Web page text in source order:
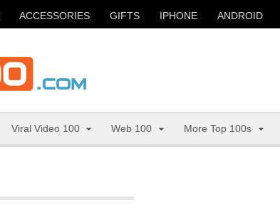
ACCESSORIES GIFTS IPHONE ANDROID
Viral Video 100 Web 100 More Top 100s